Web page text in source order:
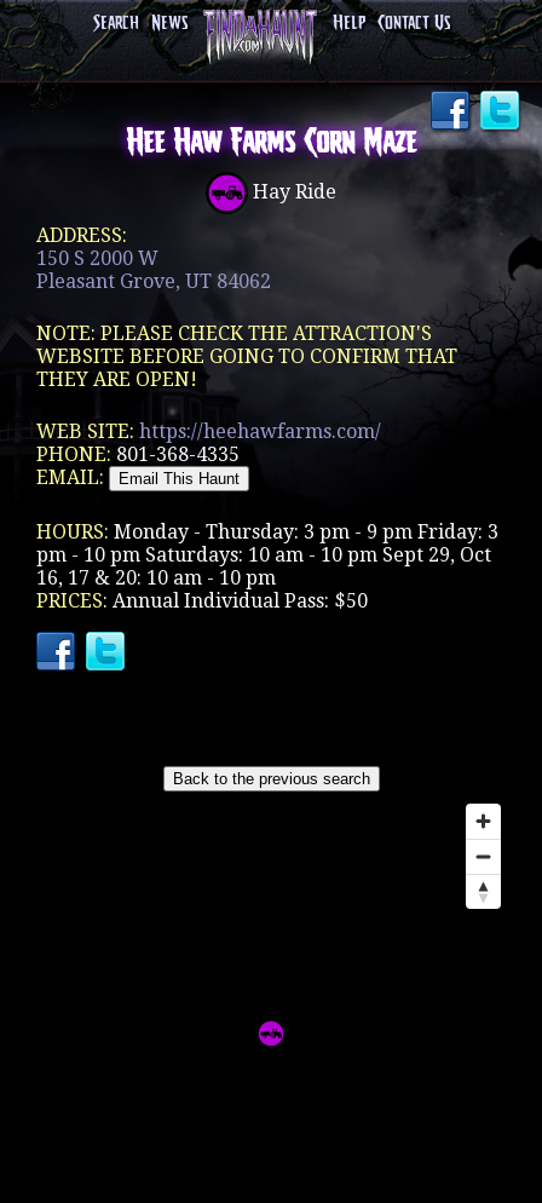
Search News Help Contact Us
Hee Haw Farms Corn Maze
Hay Ride
ADDRESS:
150 S 2000 W
Pleasant Grove, UT 84062
NOTE: PLEASE CHECK THE ATTRACTION'S
WEBSITE BEFORE GOING TO CONFIRM THAT
THEY ARE OPEN!
WEB SITE: https://heehawfarms.com/
PHONE: 801-368-4335
EMAIL:
HOURS: Monday - Thursday: 3 pm - 9 pm Friday: 3
pm - 10 pm Saturdays: 10 am - 10 pm Sept 29, Oct
16, 17 & 20: 10 am - 10 pm
PRICES: Annual Individual Pass: $50